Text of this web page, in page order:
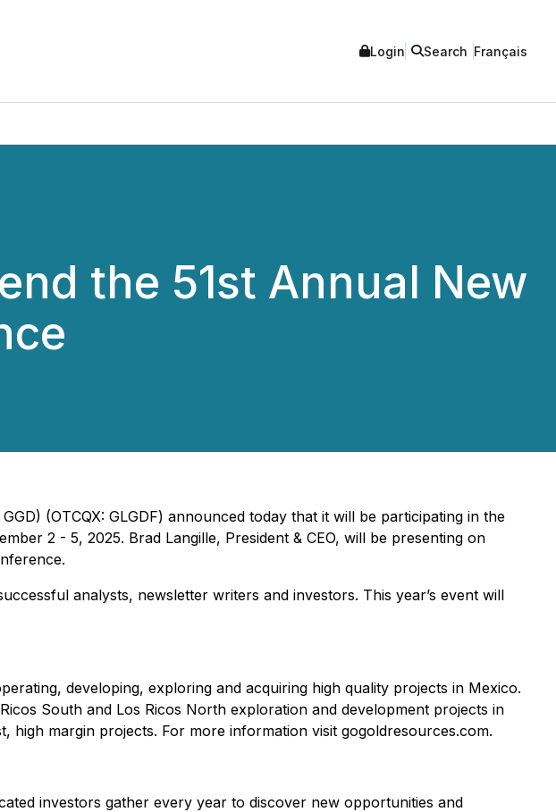
Login Search Français
the 51st Annual New
GGD) (OTCQX: GLGDF) announced today that it will be participating in the
2 - 5, 2025. Brad Langille, President & CEO, will be presenting on
analysts, newsletter writers and investors. This year’s event will
developing, exploring and acquiring high quality projects in Mexico.
South and Los Ricos North exploration and development projects in
margin projects. For more information visit gogoldresources.com.
investors gather every year to discover new opportunities and